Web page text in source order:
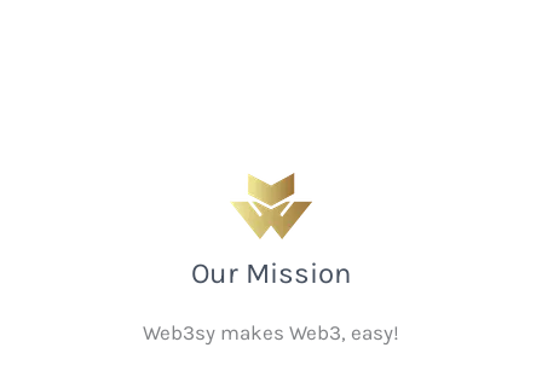
Our Mission
Web3sy makes Web3, easy!